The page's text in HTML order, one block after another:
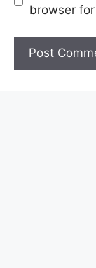
browser